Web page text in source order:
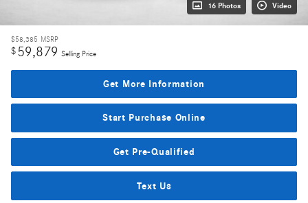
16 Photos Video
$58,385 MSRP
$59,879 Selling Price
Get More Information
Start Purchase Online
Get Pre-Qualified
Text Us